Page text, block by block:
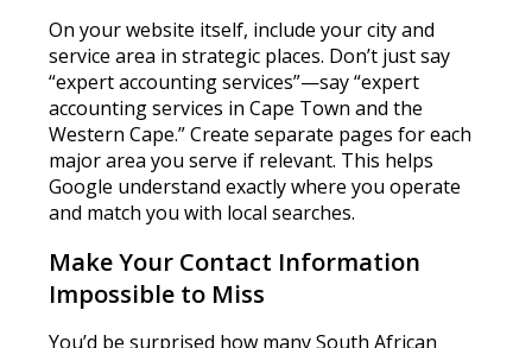
On your website itself, include your city and
service area in strategic places. Don’t just say
“expert accounting services”—say “expert
accounting services in Cape Town and the
Western Cape.” Create separate pages for each
major area you serve if relevant. This helps
Google understand exactly where you operate
and match you with local searches.
Make Your Contact Information
Impossible to Miss
You’d be surprised how many South African